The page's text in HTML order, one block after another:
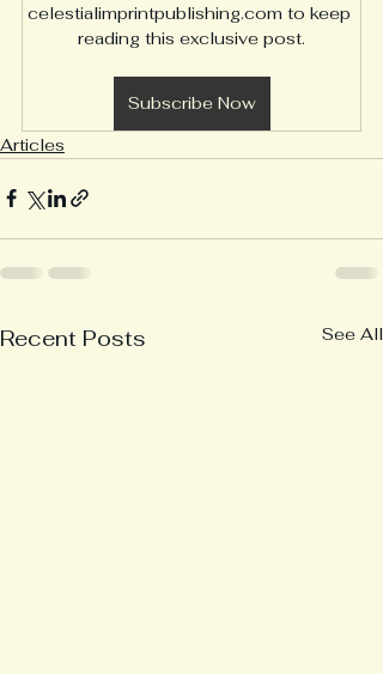
celestialimprintpublishing.com to keep
reading this exclusive post.
Subscribe Now
Articles
Recent Posts See All